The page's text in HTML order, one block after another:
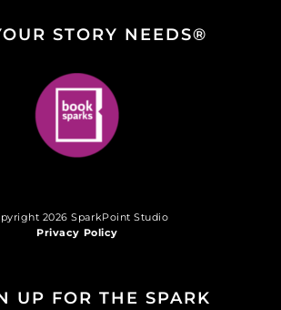
STORY NEEDS®
2026 SparkPoint Studio
Privacy Policy
UP FOR THE SPARK